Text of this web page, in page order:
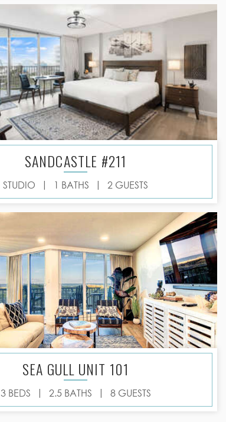
SANDCASTLE #211
STUDIO | 1 BATHS | 2 GUESTS
SEA GULL UNIT 101
3 BEDS | 2.5 BATHS | 8 GUESTS